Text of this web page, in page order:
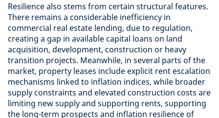
Resilience also stems from certain structural features.
There remains a considerable inefficiency in
commercial real estate lending, due to regulation,
creating a gap in available capital loans on land
acquisition, development, construction or heavy
transition projects. Meanwhile, in several parts of the
market, property leases include explicit rent escalation
mechanisms linked to inflation indices, while broader
supply constraints and elevated construction costs are
limiting new supply and supporting rents, supporting
the long-term prospects and inflation resilience of